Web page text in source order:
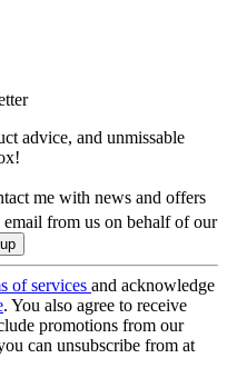
advice, and unmissable
me with news and offers
email from us on behalf of our
of services and acknowledge
. You also agree to receive
promotions from our
can unsubscribe from at